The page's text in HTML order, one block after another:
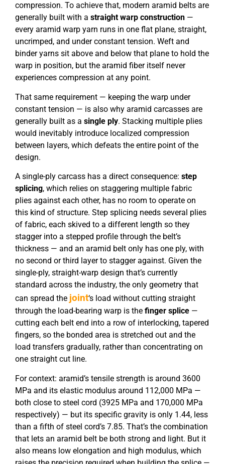
compression. To achieve that, modern aramid belts are
generally built with a straight warp construction —
every aramid warp yarn runs in one flat plane, straight,
uncrimped, and under constant tension. Weft and
binder yarns sit above and below that plane to hold the
warp in position, but the aramid fiber itself never
experiences compression at any point.
That same requirement — keeping the warp under
constant tension — is also why aramid carcasses are
generally built as a single ply. Stacking multiple plies
would inevitably introduce localized compression
between layers, which defeats the entire point of the
design.
A single-ply carcass has a direct consequence: step
splicing, which relies on staggering multiple fabric
plies against each other, has no room to operate on
this kind of structure. Step splicing needs several plies
of fabric, each skived to a different length so they
stagger into a stepped profile through the belt’s
thickness — and an aramid belt only has one ply, with
no second or third layer to stagger against. Given the
single-ply, straight-warp design that’s currently
standard across the industry, the only geometry that
can spread the joint‘s load without cutting straight
through the load-bearing warp is the finger splice —
cutting each belt end into a row of interlocking, tapered
fingers, so the bonded area is stretched out and the
load transfers gradually, rather than concentrating on
one straight cut line.
For context: aramid’s tensile strength is around 3600
MPa and its elastic modulus around 112,000 MPa —
both close to steel cord (3925 MPa and 170,000 MPa
respectively) — but its specific gravity is only 1.44, less
than a fifth of steel cord’s 7.85. That’s the combination
that lets an aramid belt be both strong and light. But it
also means low elongation and high modulus, which